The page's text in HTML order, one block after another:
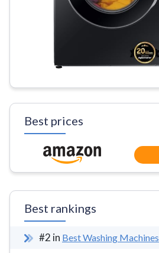
Best prices
Best rankings
#2 in Best Washing Machines